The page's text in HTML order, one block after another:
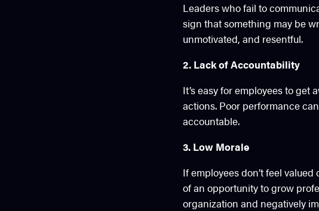
Leaders who fail to
sign that something may be
unmotivated, and resentful.
2. Lack of Accountability
It’s easy for employees to
actions. Poor performance
accountable.
3. Low Morale
If employees don’t feel
of an opportunity to grow
organization and negatively